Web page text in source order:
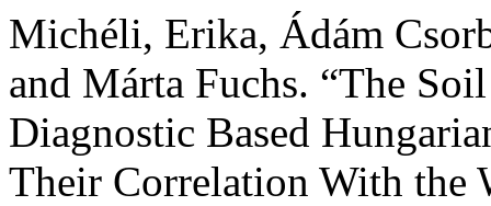
Michéli, Erika, Ádám
and Márta Fuchs. “The
Diagnostic Based
Their Correlation With the